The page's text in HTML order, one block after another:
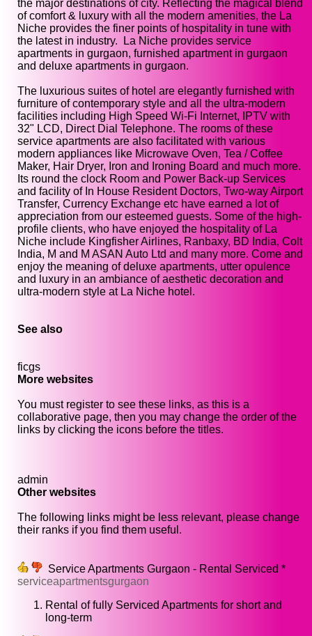
the major destinations of city. Reflecting the magical blend
of comfort & luxury with all the modern amenities, the La
Niche provides the finer points of hospitality in tune with
the latest in industry. La Niche provides service
apartments in gurgaon, furnished apartment in gurgaon
and deluxe apartments in gurgaon.
The luxurious suites of hotel are elegantly furnished with
furniture of contemporary style and all the ultra-modern
facilities including High Speed Wi-Fi Internet, IPTV with
32" LCD, Direct Dial Telephone. The rooms of these
service apartments are also facilitated with various
modern appliances like Microwave Oven, Tea / Coffee
Maker, Hair Dryer, Iron and Ironing Board and much more.
Its round the clock Room and Power Back-up Services
and facility of In House Resident Doctors, Two-way Airport
Transfer, Currency Exchange etc have earned a lot of
appreciation from our esteemed guests. Some of the high-
profile clients, who have enjoyed the hospitality of La
Niche include Kingfisher Airlines, Ranbaxy, BD India, Colt
India, M and M ASAN Auto Ltd and many more. Come and
enjoy the meaning of deluxe apartments, utter opulence
and luxury in an ambiance of aesthetic decoration and
ultra-modern style at La Niche hotel.
See also
ficgs
More websites
You must register to see these links, as this is a
collaborative page, then you may change the order of the
links by clicking the icons before the titles.
admin
Other websites
The following links might be less relevant, please change
their ranks if you find them useful.
Service Apartments Gurgaon - Rental Serviced *
serviceapartmentsgurgaon
Rental of fully Serviced Apartments for short and
long-term